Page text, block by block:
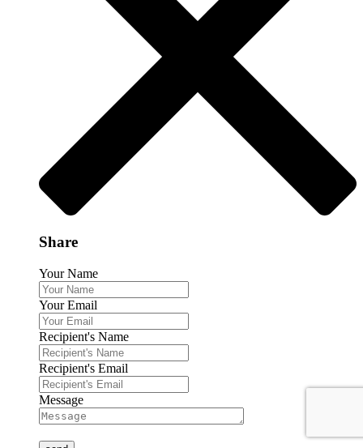
Share
Your Name
Your Email
Recipient's Name
Recipient's Email
Message